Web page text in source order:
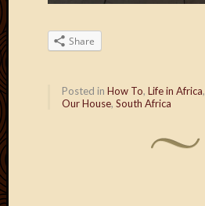
Share
Posted in How To, Life in Africa,
Our House, South Africa